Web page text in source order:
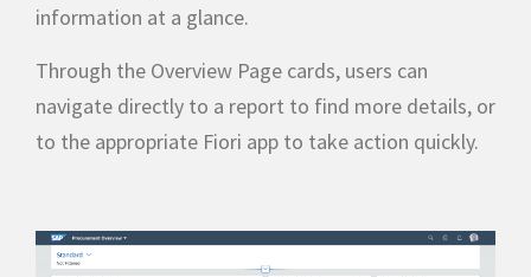
information at a glance.
Through the Overview Page cards, users can
navigate directly to a report to find more details, or
to the appropriate Fiori app to take action quickly.